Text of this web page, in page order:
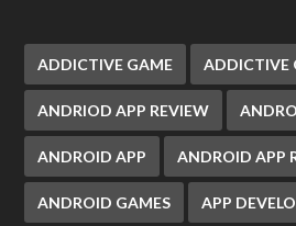
ADDICTIVE GAME ADDICTIVE
ANDRIOD APP REVIEW
ANDROID APP ANDROID APP
ANDROID GAMES APP